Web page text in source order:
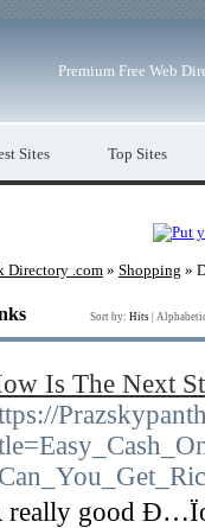
Premium Free Web
Sites Top Sites
Directory .com » Shopping »
Sort by: Hits
Is The Next
really good